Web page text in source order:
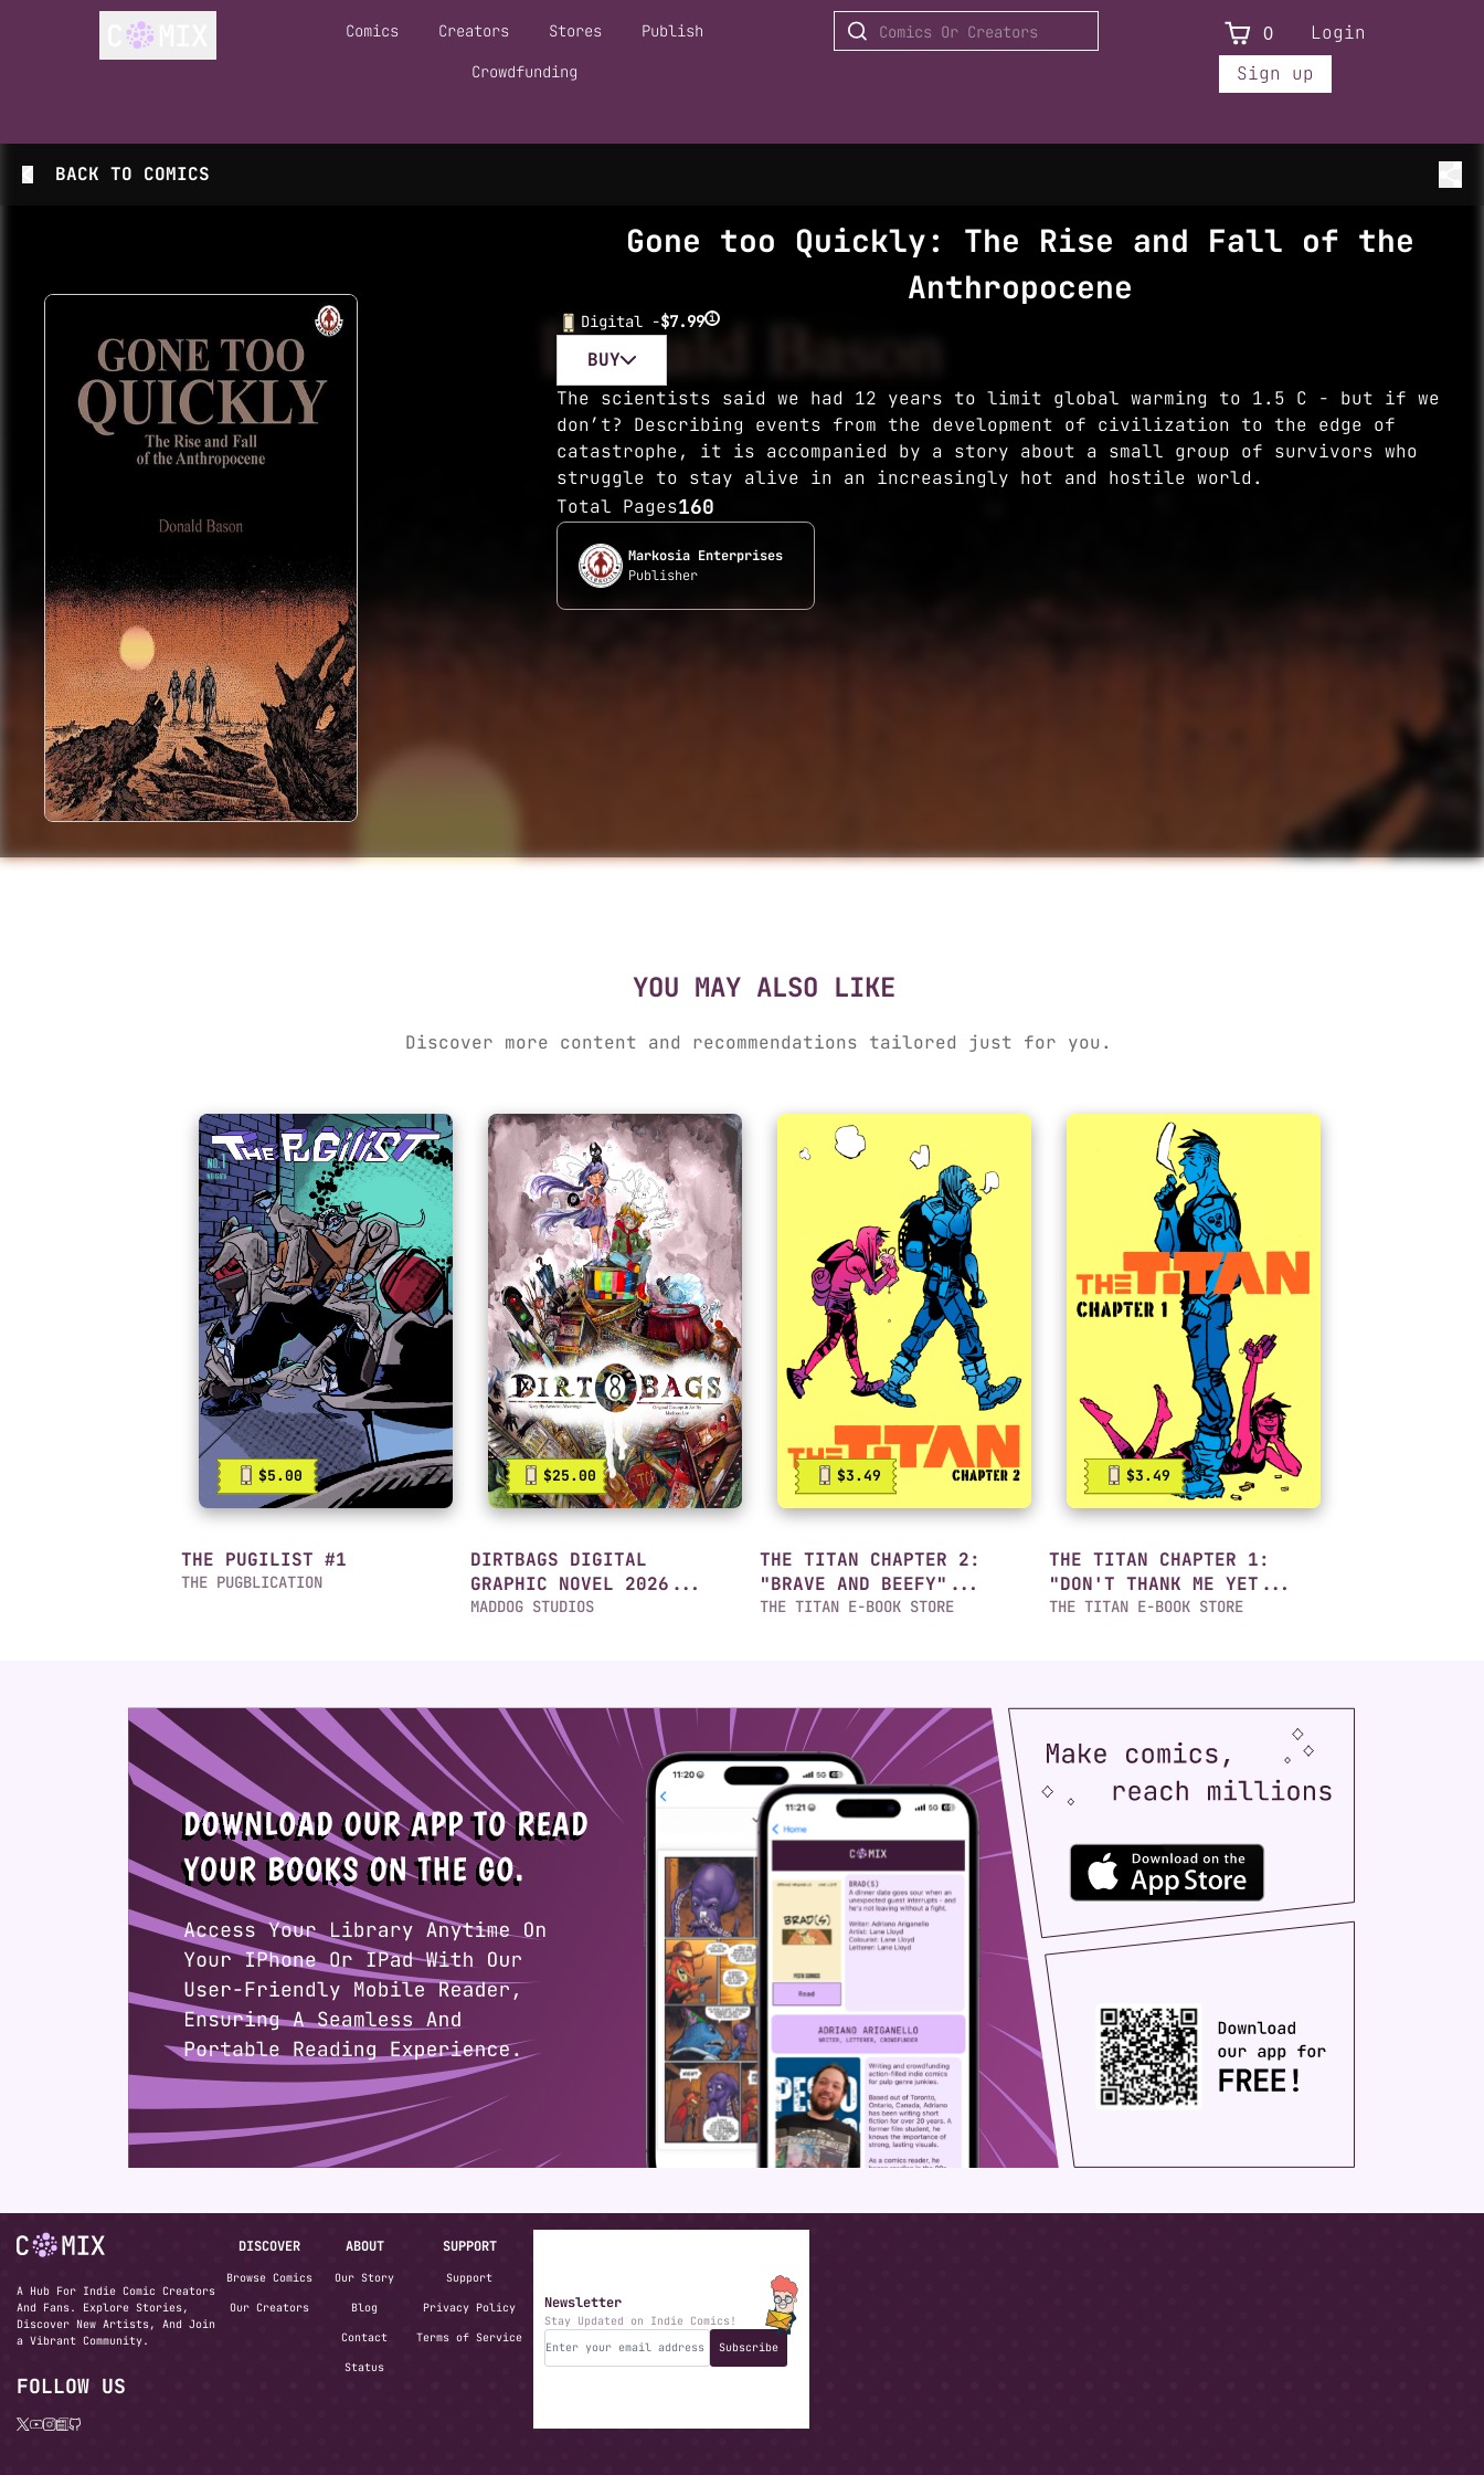
Comics Creators Stores Publish
Crowdfunding
0
Login
Sign up
BACK TO COMICS
Gone too Quickly: The Rise and Fall of the
Anthropocene
Digital -$7.99 i
BUY
The scientists said we had 12 years to limit global warming to 1.5 C - but if we
don’t? Describing events from the development of civilization to the edge of
catastrophe, it is accompanied by a story about a small group of survivors who
struggle to stay alive in an increasingly hot and hostile world.
Total Pages160
Markosia Enterprises
Publisher
YOU MAY ALSO LIKE
Discover more content and recommendations tailored just for you.
$5.00
THE PUGILIST #1
THE PUGBLICATION
$25.00
DIRTBAGS DIGITAL
GRAPHIC NOVEL 2026...
MADDOG STUDIOS
$3.49
THE TITAN CHAPTER 2:
"BRAVE AND BEEFY"...
THE TITAN E-BOOK STORE
$3.49
THE TITAN CHAPTER 1:
"DON'T THANK ME YET...
THE TITAN E-BOOK STORE
A Hub For Indie Comic Creators
And Fans. Explore Stories,
Discover New Artists, And Join
a Vibrant Community.
FOLLOW US
DISCOVER ABOUT SUPPORT
Browse Comics Our Story Support
Our Creators Blog Privacy Policy
Contact Terms of Service
Status
Newsletter
Stay Updated on Indie Comics!
Subscribe